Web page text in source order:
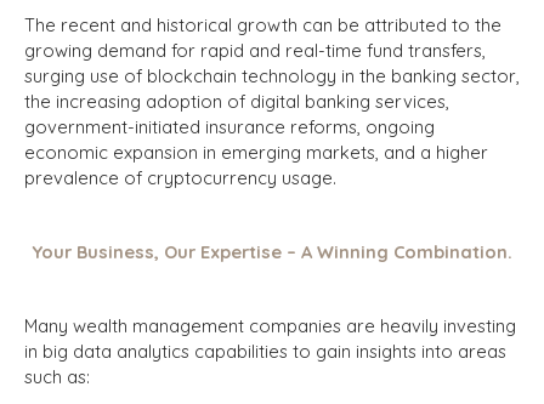
The recent and historical growth can be attributed to the
growing demand for rapid and real-time fund transfers,
surging use of blockchain technology in the banking sector,
the increasing adoption of digital banking services,
government-initiated insurance reforms, ongoing
economic expansion in emerging markets, and a higher
prevalence of cryptocurrency usage.
Your Business, Our Expertise – A Winning Combination.
Many wealth management companies are heavily investing
in big data analytics capabilities to gain insights into areas
such as: